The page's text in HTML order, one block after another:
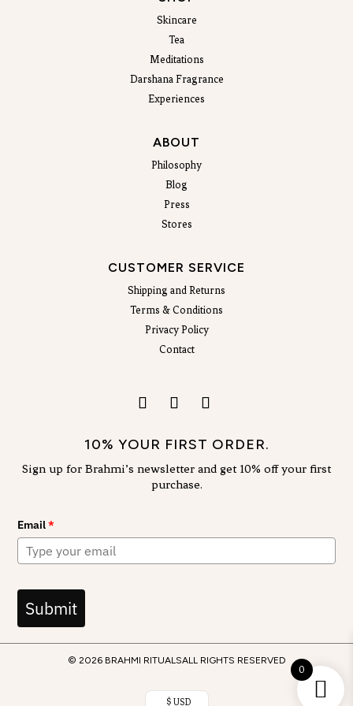
Skincare
Tea
Meditations
Darshana Fragrance
Experiences
ABOUT
Philosophy
Blog
Press
Stores
CUSTOMER SERVICE
Shipping and Returns
Terms & Conditions
Privacy Policy
Contact
10% YOUR FIRST ORDER.
Sign up for Brahmi’s newsletter and get 10% off your first
purchase.
Email*
Submit
© 2026 BRAHMI RITUALSALL RIGHTS RESERVED
$ USD
0